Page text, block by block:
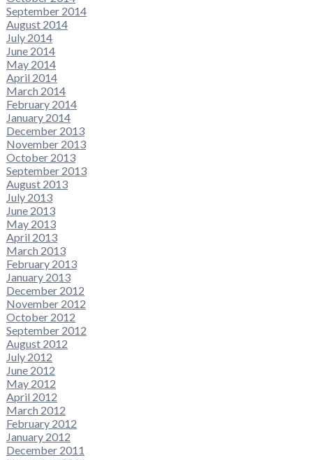
September 2014
August 2014
July 2014
June 2014
May 2014
April 2014
March 2014
February 2014
January 2014
December 2013
November 2013
October 2013
September 2013
August 2013
July 2013
June 2013
May 2013
April 2013
March 2013
February 2013
January 2013
December 2012
November 2012
October 2012
September 2012
August 2012
July 2012
June 2012
May 2012
April 2012
March 2012
February 2012
January 2012
December 2011